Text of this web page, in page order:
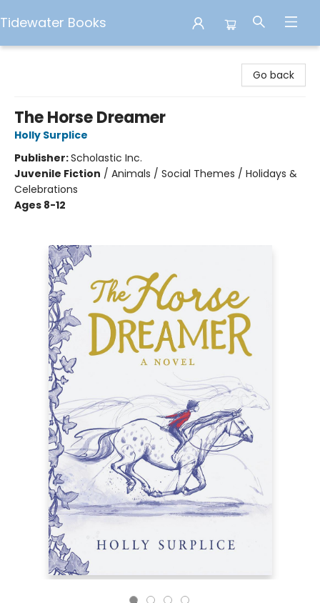
Tidewater Books
Go back
The Horse Dreamer
Holly Surplice
Publisher:Scholastic Inc.
Juvenile Fiction / Animals / Social Themes / Holidays &
Celebrations
Ages 8-12